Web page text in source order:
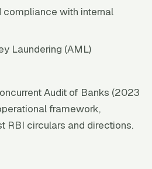
compliance with internal
Laundering (AML)
Audit of Banks (2023
framework,
RBI circulars and directions.